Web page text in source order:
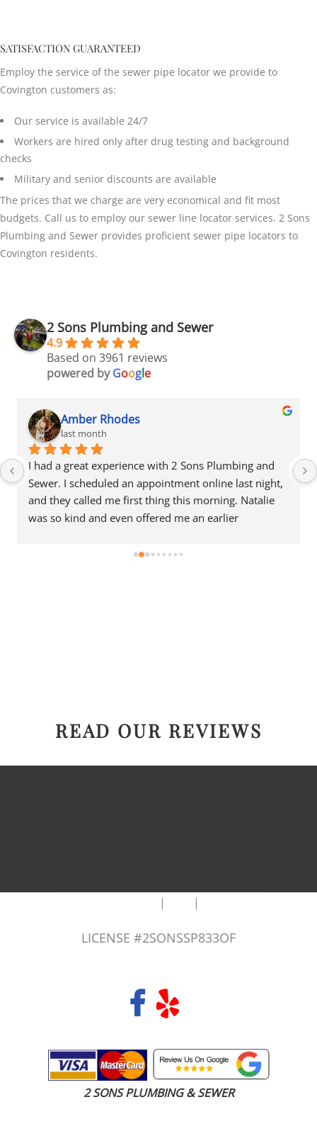
SATISFACTION GUARANTEED
Employ the service of the sewer pipe locator we provide to
Covington customers as:
Our service is available 24/7
Workers are hired only after drug testing and background
checks
Military and senior discounts are available
The prices that we charge are very economical and fit most
budgets. Call us to employ our sewer line locator services. 2 Sons
Plumbing and Sewer provides proficient sewer pipe locators to
Covington residents.
2 Sons Plumbing and Sewer
4.9
Based on 3961 reviews
powered byGoogle
Amber Rhodes
last month
I had a great experience with 2 Sons Plumbing and
Sewer. I scheduled an appointment online last night,
and they called me first thing this morning. Natalie
was so kind and even offered me an earlier
appreciated.Justin came out and was friendly,
READ OUR REVIEWS
| |
LICENSE #2SONSSP833OF
2 SONS PLUMBING & SEWER